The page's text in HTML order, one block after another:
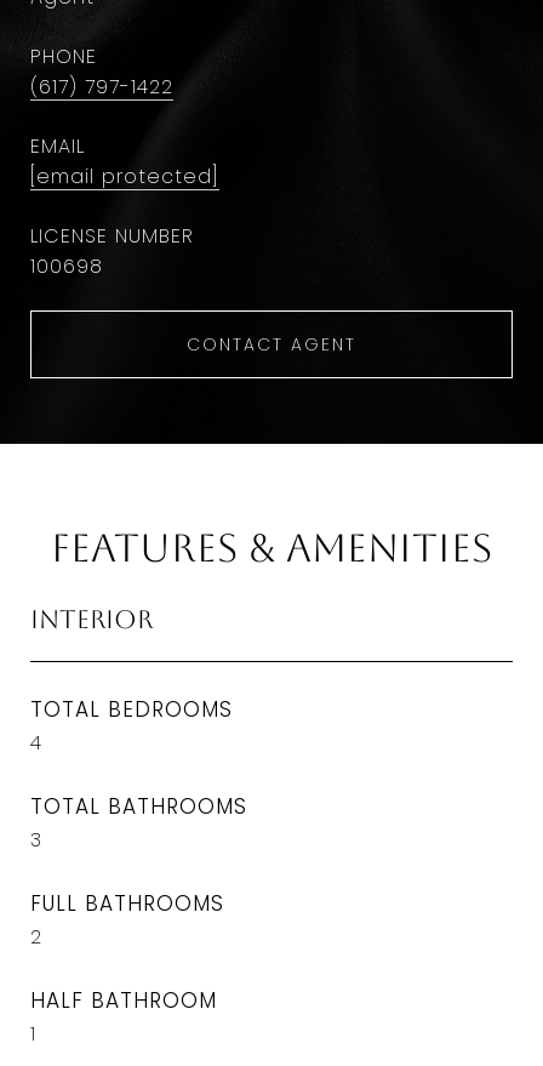
PHONE
(617) 797-1422
EMAIL
[email protected]
100698
CONTACT AGENT
Features & Amenities
Interior
TOTAL BEDROOMS
4
TOTAL BATHROOMS
3
FULL BATHROOMS
2
HALF BATHROOM
1